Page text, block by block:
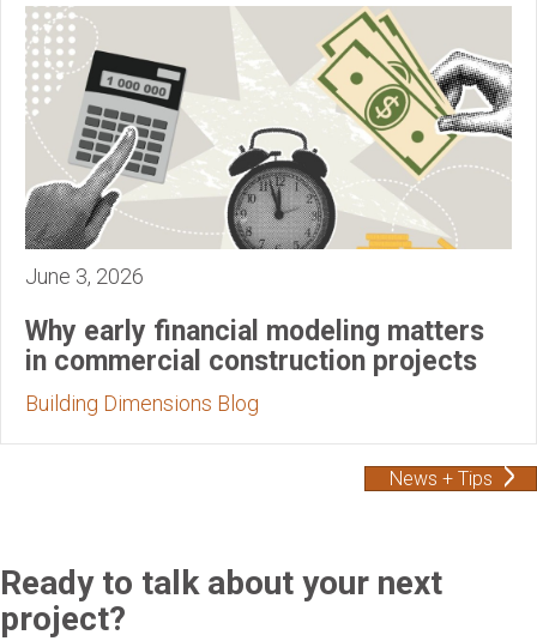
June 3, 2026
Why early financial modeling matters
in commercial construction projects
Building Dimensions Blog
News + Tips
Ready to talk about your next
project?